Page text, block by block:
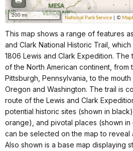
This map shows a range of features
and Clark National Historic Trail,
1806 Lewis and Clark Expedition. The
of the North American continent, from
Pittsburgh, Pennsylvania, to the
Oregon and Washington. The trail is
route of the Lewis and Clark
potential historic sites (shown in
orange), and pivotal places (shown
can be selected on the map to reveal
Also shown is a base map displaying